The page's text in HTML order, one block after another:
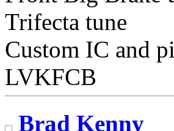
Trifecta tune
Custom IC and
LVKFCB
Brad Kenny